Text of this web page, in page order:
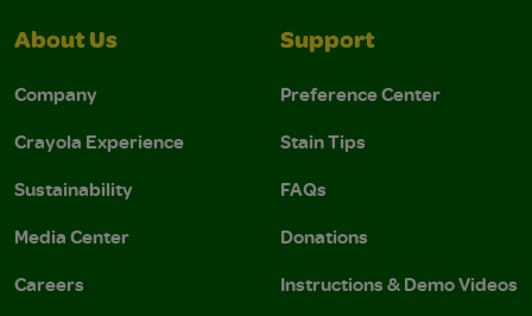
About Us
Company
Crayola Experience
Sustainability
Media Center
Careers
Support
Preference Center
Stain Tips
FAQs
Donations
Instructions & Demo Videos